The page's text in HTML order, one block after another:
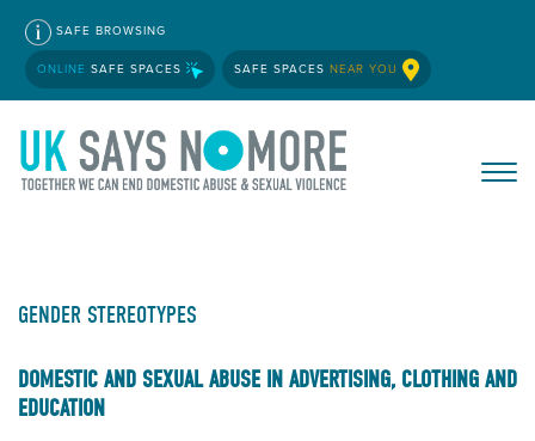
SAFE BROWSING
ONLINE SAFE SPACES SAFE SPACES NEAR YOU
GENDER STEREOTYPES
DOMESTIC AND SEXUAL ABUSE IN ADVERTISING, CLOTHING AND
EDUCATION